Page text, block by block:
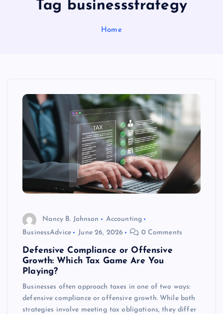
Tag businessstrategy
Home
Nancy B. Johnson
Accounting
BusinessAdvice
June 26, 2026 0 Comments
Defensive Compliance or Offensive
Growth: Which Tax Game Are You
Playing?
Businesses often approach taxes in one of two ways:
defensive compliance or offensive growth. While both
strategies involve meeting tax obligations, they differ